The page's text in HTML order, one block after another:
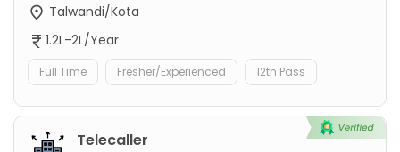
Talwandi/Kota
1.2L-2L/Year
Full Time Fresher/Experienced 12th Pass
Telecaller